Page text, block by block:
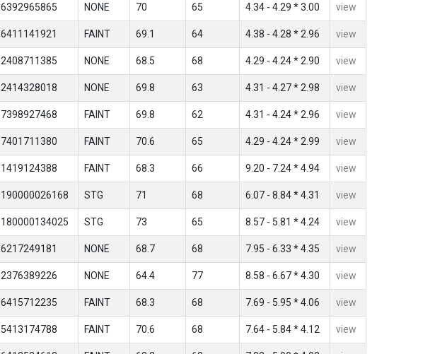
6392965865 NONE 70 65 4.34 - 4.29 * 3.00 view
6411141921 FAINT 69.1 64 4.38 - 4.28 * 2.96 view
2408711385 NONE 68.5 68 4.29 - 4.24 * 2.90 view
2414328018 NONE 69.8 63 4.31 - 4.27 * 2.98 view
7398927468 FAINT 69.8 62 4.31 - 4.24 * 2.96 view
7401711380 FAINT 70.6 65 4.29 - 4.24 * 2.99 view
1419124388 FAINT 68.3 66 9.20 - 7.24 * 4.94 view
190000026168 STG 71 68 6.07 - 8.84 * 4.31 view
180000134025 STG 73 65 8.57 - 5.81 * 4.24 view
6217249181 NONE 68.7 68 7.95 - 6.33 * 4.35 view
2376389226 NONE 64.4 77 8.58 - 6.67 * 4.30 view
6415712235 FAINT 68.3 68 7.69 - 5.95 * 4.06 view
5413174788 FAINT 70.6 68 7.64 - 5.84 * 4.12 view